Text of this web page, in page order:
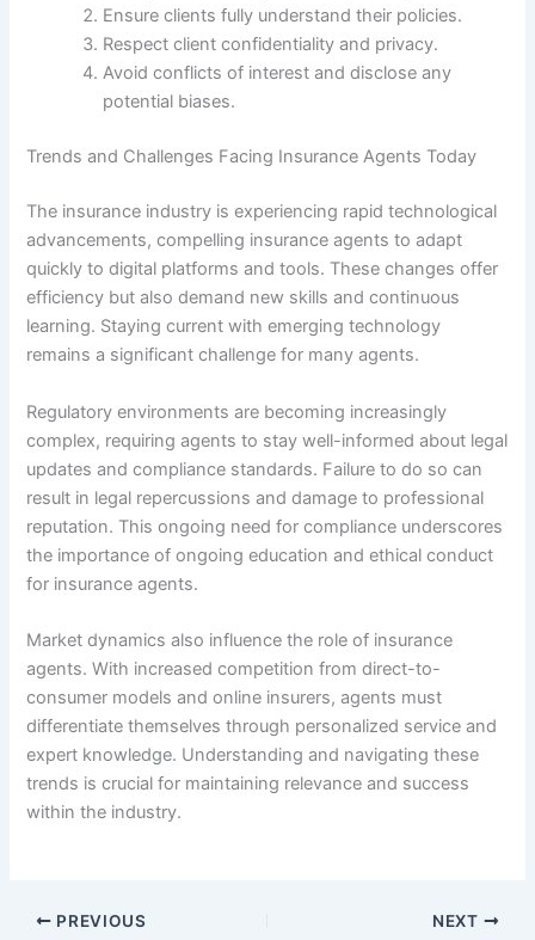
Ensure clients fully understand their policies.
Respect client confidentiality and privacy.
Avoid conflicts of interest and disclose any
potential biases.
Trends and Challenges Facing Insurance Agents Today
The insurance industry is experiencing rapid technological
advancements, compelling insurance agents to adapt
quickly to digital platforms and tools. These changes offer
efficiency but also demand new skills and continuous
learning. Staying current with emerging technology
remains a significant challenge for many agents.
Regulatory environments are becoming increasingly
complex, requiring agents to stay well-informed about legal
updates and compliance standards. Failure to do so can
result in legal repercussions and damage to professional
reputation. This ongoing need for compliance underscores
the importance of ongoing education and ethical conduct
for insurance agents.
Market dynamics also influence the role of insurance
agents. With increased competition from direct-to-
consumer models and online insurers, agents must
differentiate themselves through personalized service and
expert knowledge. Understanding and navigating these
trends is crucial for maintaining relevance and success
within the industry.
PREVIOUS NEXT